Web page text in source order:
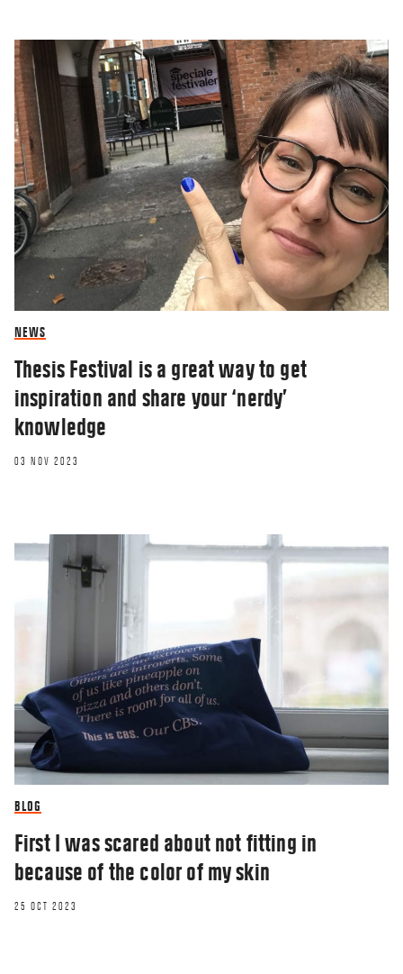
NEWS
Thesis Festival is a great way to get
inspiration and share your ‘nerdy’
knowledge
03 NOV 2023
BLOG
First I was scared about not fitting in
because of the color of my skin
25 OCT 2023